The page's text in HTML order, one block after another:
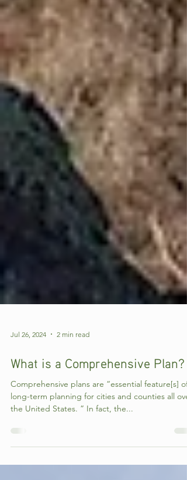
Jul 26, 2024 2 min read
What is a Comprehensive Plan?
Comprehensive plans are “essential feature[s] of
long-term planning for cities and counties all over